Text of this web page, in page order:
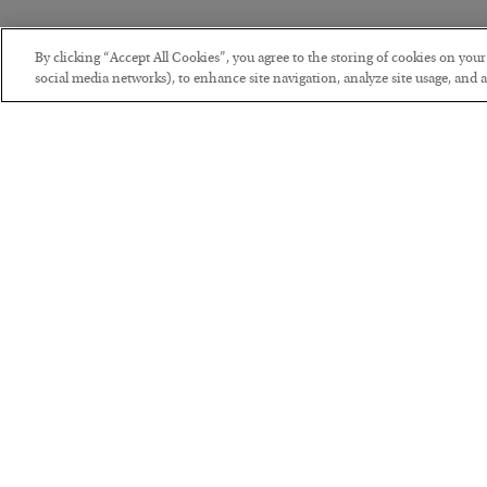
By clicking “Accept All Cookies”, you agree to the storing of cookies on
social media networks), to enhance site navigation, analyze site usage, and